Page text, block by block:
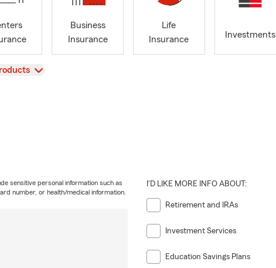
Business
Insurance
Life
Insurance
Investments
sensitive personal information such as
number, or health/medical information.
I'D LIKE MORE INFO ABOUT:
Retirement and IRAs
Investment Services
Education Savings Plans